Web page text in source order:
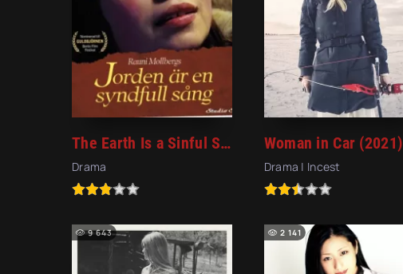
The Earth Is a Sinful Song (1973)
Drama
Woman in Car (2021)
Drama | Incest
9 643 2 141